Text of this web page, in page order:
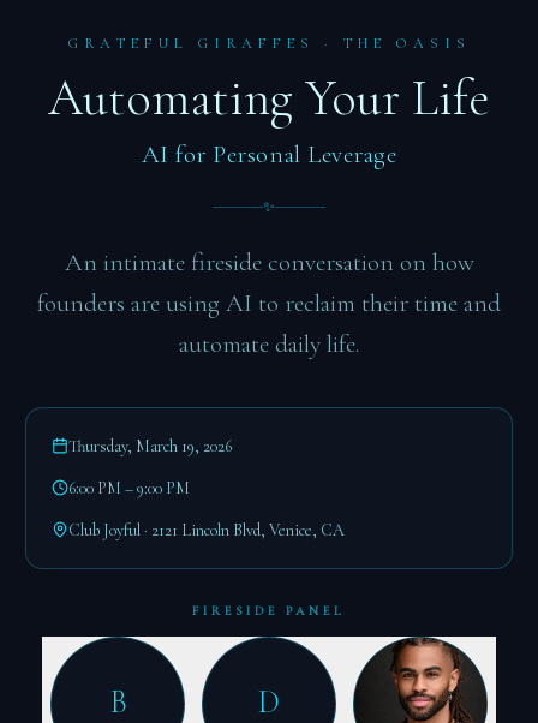
GRATEFUL GIRAFFES · THE OASIS
Automating Your Life
AI for Personal Leverage
✨
An intimate fireside conversation on how
founders are using AI to reclaim their time and
automate daily life.
Thursday, March 19, 2026
6:00 PM – 9:00 PM
Club Joyful · 2121 Lincoln Blvd, Venice, CA
FIRESIDE PANEL
B D